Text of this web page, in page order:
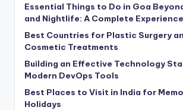
Essential Things to Do in Goa
and Nightlife: A Complete
Best Countries for Plastic Surgery
Cosmetic Treatments
Building an Effective Technology
Modern DevOps Tools
Best Places to Visit in India for
Holidays